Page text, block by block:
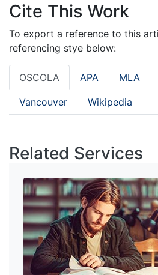
Cite This Work
To export a reference to this
referencing stye below:
OSCOLA APA MLA
Vancouver Wikipedia
Related Services